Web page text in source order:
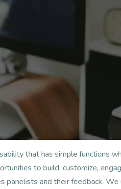
that has simple functions
to build, customize,
panelists and their feedback.